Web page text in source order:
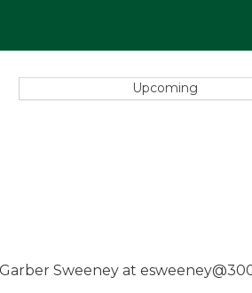
Upcoming
Sweeney at